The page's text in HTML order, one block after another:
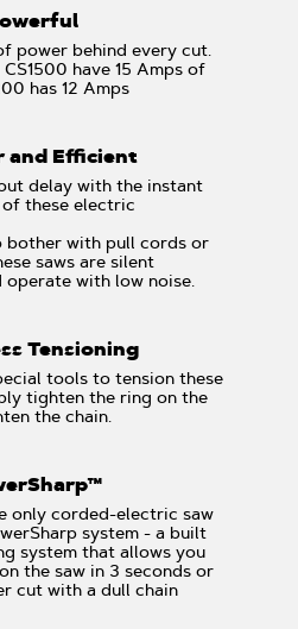
power behind every cut.
have 15 Amps of
has 12 Amps
and Efficient
delay with the instant
these electric
bother with pull cords or
saws are silent
operate with low noise.
Tensioning
tools to tension these
tighten the ring on the
the chain.
only corded-electric saw
system - a built
system that allows you
the saw in 3 seconds or
cut with a dull chain